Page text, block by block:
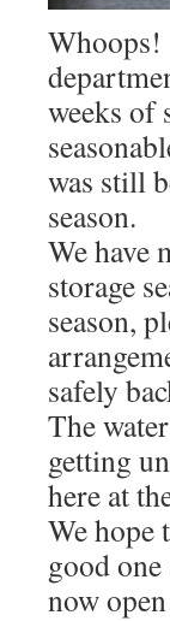
Whoops!
weeks of
was still
season.
We have
storage
season,
safely
The
getting
here at
We hope
good
now